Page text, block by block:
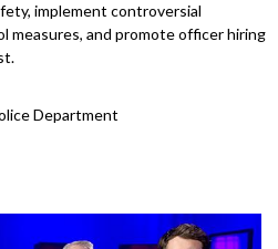
implement controversial
measures, and promote officer hiring
Department